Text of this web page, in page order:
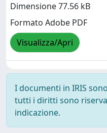
Dimensione 77.56 kB
Formato Adobe PDF
Visualizza/Apri
I documenti in IRIS
tutti i diritti sono
indicazione.